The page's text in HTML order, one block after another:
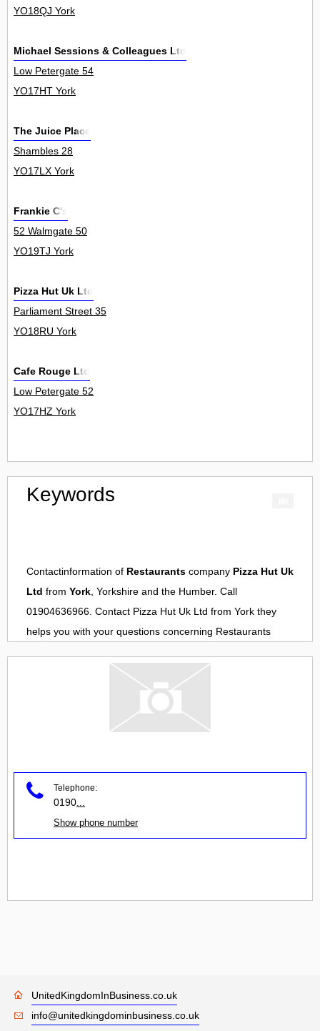
YO18QJ York
Michael Sessions & Colleagues Ltd
Low Petergate 54
YO17HT York
The Juice Place
Shambles 28
YO17LX York
Frankie C's
52 Walmgate 50
YO19TJ York
Pizza Hut Uk Ltd
Parliament Street 35
YO18RU York
Cafe Rouge Ltd
Low Petergate 52
YO17HZ York
Keywords
Contactinformation of Restaurants company Pizza Hut Uk
Ltd from York, Yorkshire and the Humber. Call
01904636966. Contact Pizza Hut Uk Ltd from York they
helps you with your questions concerning Restaurants
Telephone:
0190
Show phone number
UnitedKingdomInBusiness.co.uk
info@unitedkingdominbusiness.co.uk